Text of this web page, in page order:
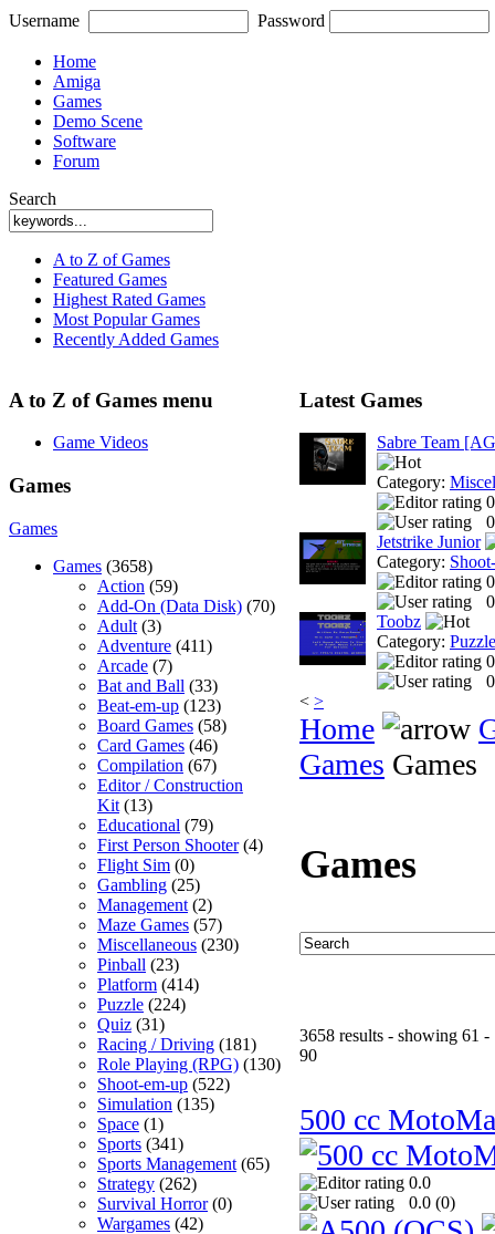
Username Password
Home
Amiga
Games
Demo Scene
Software
Forum
Search
A to Z of Games
Featured Games
Highest Rated Games
Most Popular Games
Recently Added Games
A to Z of Games menu
Game Videos
Games
Games
Games (3658)
Action (59)
Add-On (Data Disk) (70)
Adult (3)
Adventure (411)
Arcade (7)
Bat and Ball (33)
Beat-em-up (123)
Board Games (58)
Card Games (46)
Compilation (67)
Editor / Construction
Kit (13)
Educational (79)
First Person Shooter(4)
Flight Sim (0)
Gambling (25)
Management (2)
Maze Games (57)
Miscellaneous (230)
Pinball (23)
Platform (414)
Puzzle (224)
Quiz (31)
Racing / Driving (181)
Role Playing (RPG) (130)
Shoot-em-up (522)
Simulation (135)
Space (1)
Sports (341)
Sports Management (65)
Strategy (262)
Survival Horror(0)
Wargames (42)
Latest Games
Sabre Team
Category:
Jetstrike Junior
Category:
Toobz
Category: Puzzle
< >
Home
Games Games
Games
3658 results - showing 61 -
90
500 cc
0.0
0.0 (0)